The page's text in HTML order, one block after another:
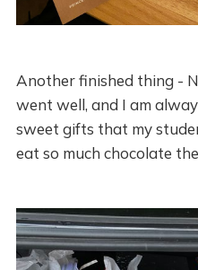
Another finished thing -
went well, and I am
sweet gifts that my
eat so much chocolate